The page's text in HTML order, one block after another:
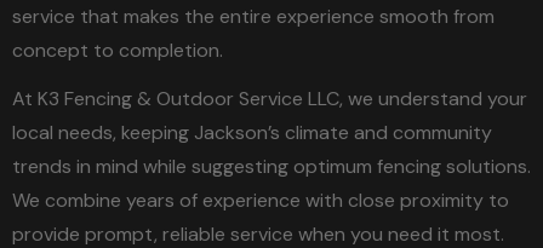
service that makes the entire experience smooth from
concept to completion.
At K3 Fencing & Outdoor Service LLC, we understand your
local needs, keeping Jackson’s climate and community
trends in mind while suggesting optimum fencing solutions.
We combine years of experience with close proximity to
provide prompt, reliable service when you need it most.